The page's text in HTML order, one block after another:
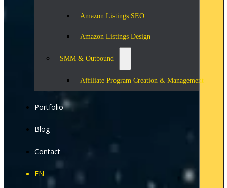
Amazon Listings SEO
Amazon Listings Design
SMM & Outbound
Affiliate Program Creation & Management
Portfolio
Blog
Contact
EN